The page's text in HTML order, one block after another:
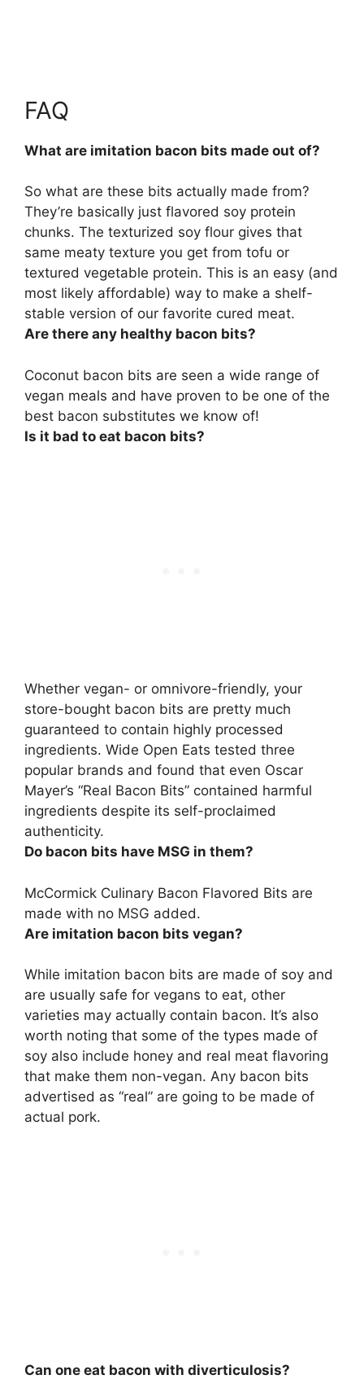
FAQ
What are imitation bacon bits made out of?
So what are these bits actually made from?
They’re basically just flavored soy protein
chunks. The texturized soy flour gives that
same meaty texture you get from tofu or
textured vegetable protein. This is an easy (and
most likely affordable) way to make a shelf-
stable version of our favorite cured meat.
Are there any healthy bacon bits?
Coconut bacon bits are seen a wide range of
vegan meals and have proven to be one of the
best bacon substitutes we know of!
Is it bad to eat bacon bits?
Whether vegan- or omnivore-friendly, your
store-bought bacon bits are pretty much
guaranteed to contain highly processed
ingredients. Wide Open Eats tested three
popular brands and found that even Oscar
Mayer’s “Real Bacon Bits” contained harmful
ingredients despite its self-proclaimed
authenticity.
Do bacon bits have MSG in them?
McCormick Culinary Bacon Flavored Bits are
made with no MSG added.
Are imitation bacon bits vegan?
While imitation bacon bits are made of soy and
are usually safe for vegans to eat, other
varieties may actually contain bacon. It’s also
worth noting that some of the types made of
soy also include honey and real meat flavoring
that make them non-vegan. Any bacon bits
advertised as “real” are going to be made of
actual pork.
Can one eat bacon with diverticulosis?